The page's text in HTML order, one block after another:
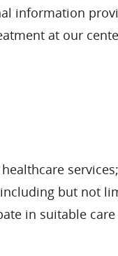
information
at our
but not
in suitable